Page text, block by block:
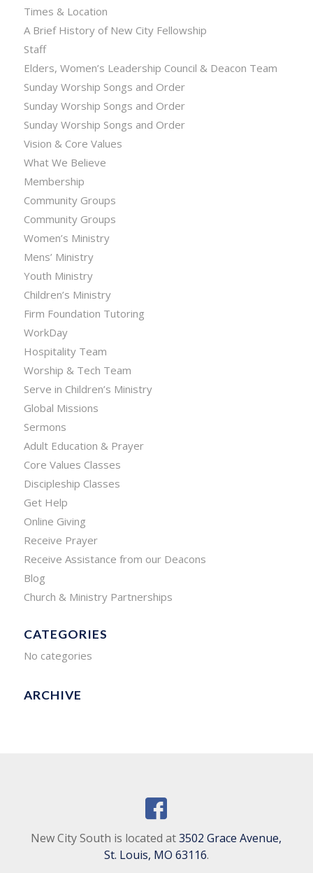
Times & Location
A Brief History of New City Fellowship
Staff
Elders, Women’s Leadership Council & Deacon Team
Sunday Worship Songs and Order
Sunday Worship Songs and Order
Sunday Worship Songs and Order
Vision & Core Values
What We Believe
Membership
Community Groups
Community Groups
Women’s Ministry
Mens’ Ministry
Youth Ministry
Children’s Ministry
Firm Foundation Tutoring
WorkDay
Hospitality Team
Worship & Tech Team
Serve in Children’s Ministry
Global Missions
Sermons
Adult Education & Prayer
Core Values Classes
Discipleship Classes
Get Help
Online Giving
Receive Prayer
Receive Assistance from our Deacons
Blog
Church & Ministry Partnerships
CATEGORIES
No categories
ARCHIVE
New City South is located at3502 Grace Avenue,
St. Louis, MO 63116.